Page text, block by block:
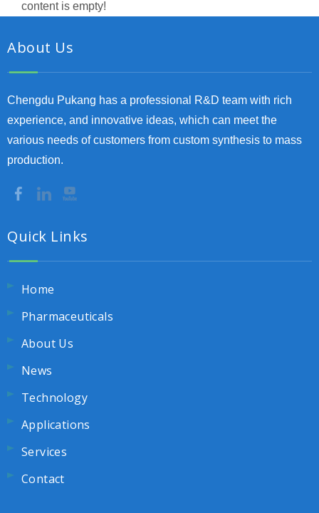
content is empty!
About Us
Chengdu Pukang has a professional R&D team with rich
experience, and innovative ideas, which can meet the
various needs of customers from custom synthesis to mass
production.
Quick Links
Home
Pharmaceuticals
About Us
News
Technology
Applications
Services
Contact